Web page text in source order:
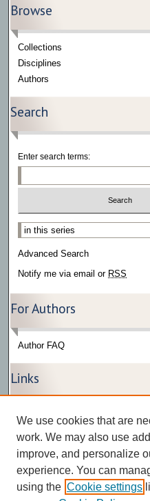
Browse
Collections
Disciplines
Authors
Search
Enter search terms:
Select context to search:
Advanced Search
Notify me via email or RSS
For Authors
Author FAQ
Links
Press Release Gallery
The Bark
We use cookies that are
work. We may also use
improve, and personalize
experience. You can
using the Cookie settings